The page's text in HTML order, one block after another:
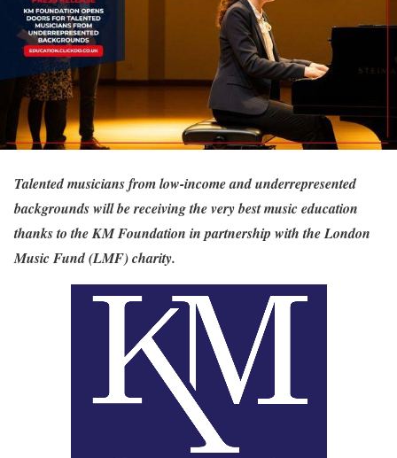
Talented musicians from low-income and underrepresented
backgrounds will be receiving the very best music education
thanks to the KM Foundation in partnership with the London
Music Fund (LMF) charity.